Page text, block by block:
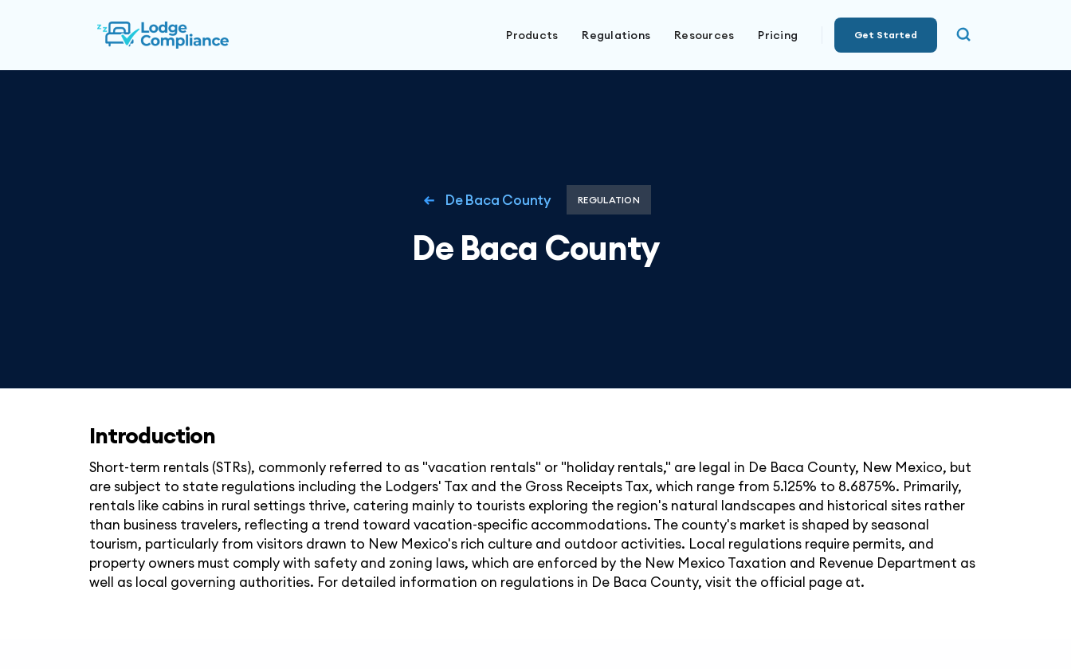
Products Regulations Resources Pricing Get Started
De Baca County REGULATION
De Baca County
Introduction
Short-term rentals (STRs), commonly referred to as "vacation rentals" or "holiday rentals," are legal in De Baca County, New Mexico, but
are subject to state regulations including the Lodgers' Tax and the Gross Receipts Tax, which range from 5.125% to 8.6875%. Primarily,
rentals like cabins in rural settings thrive, catering mainly to tourists exploring the region's natural landscapes and historical sites rather
than business travelers, reflecting a trend toward vacation-specific accommodations. The county's market is shaped by seasonal
tourism, particularly from visitors drawn to New Mexico's rich culture and outdoor activities. Local regulations require permits, and
property owners must comply with safety and zoning laws, which are enforced by the New Mexico Taxation and Revenue Department as
well as local governing authorities. For detailed information on regulations in De Baca County, visit the official page at.